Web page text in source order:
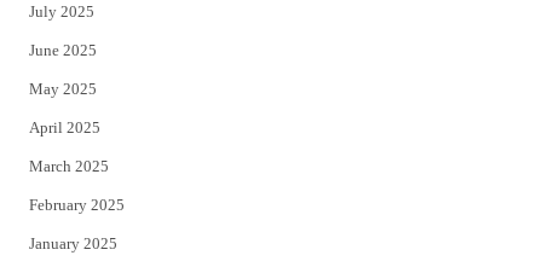
July 2025
June 2025
May 2025
April 2025
March 2025
February 2025
January 2025